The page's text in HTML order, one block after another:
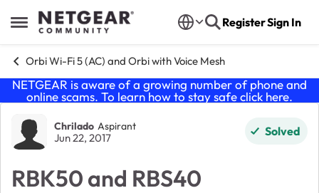
Open Side Menu
Skip to content RegisterSign In
Orbi Wi-Fi 5 (AC) and Orbi with Voice Mesh
NETGEAR is aware of a growing number of phone and
online scams. To learn how to stay safe click here.
Forum Discussion
Chrilado Aspirant
Jun 22, 2017 Solved
RBK50 and RBS40